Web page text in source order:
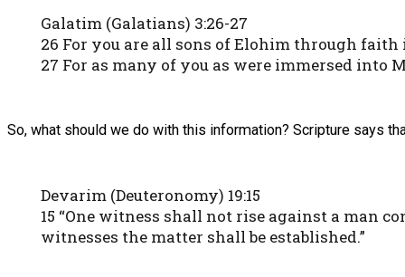
Galatim (Galatians) 3:26-27
26 For you are all sons of Elohim through faith
27 For as many of you as were immersed into
So, what should we do with this information? Scripture says
Devarim (Deuteronomy) 19:15
15 “One witness shall not rise against a man
witnesses the matter shall be established.”